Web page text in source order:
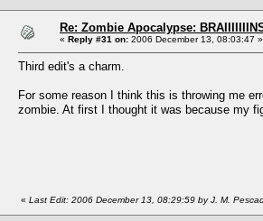
Re: Zombie Apocalypse:
« Reply #31 on: 2006 December 13, 08:03:47 »
Third edit's a charm.
For some reason I think this is throwing me
zombie. At first I thought it was because my
« Last Edit: 2006 December 13, 08:29:59 by J. M.